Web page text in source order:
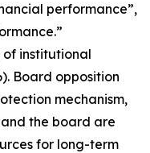
performance”,
institutional
Board opposition
mechanism,
the board are
for long-term